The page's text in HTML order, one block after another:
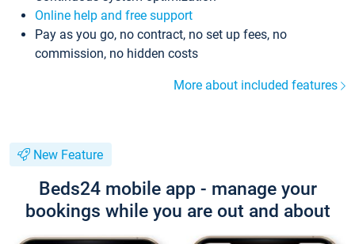
Online help and free support
Pay as you go, no contract, no set up fees, no
commission, no hidden costs
More about included features
New Feature
Beds24 mobile app - manage your
bookings while you are out and about